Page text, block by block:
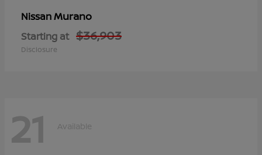
NissanMurano
Starting at $36,903
Disclosure
21 Available